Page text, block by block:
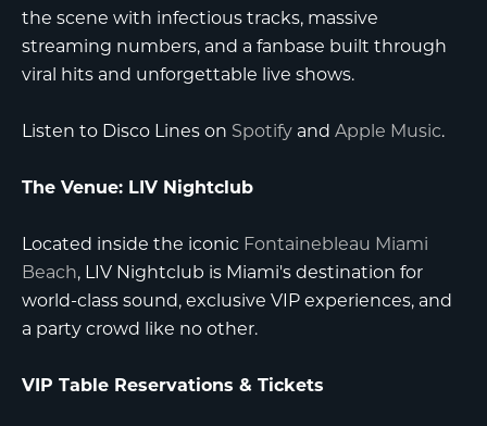
the scene with infectious tracks, massive
streaming numbers, and a fanbase built through
viral hits and unforgettable live shows.
Listen to Disco Lines on Spotify and Apple Music.
The Venue: LIV Nightclub
Located inside the iconic Fontainebleau Miami
Beach, LIV Nightclub is Miami's destination for
world-class sound, exclusive VIP experiences, and
a party crowd like no other.
VIP Table Reservations & Tickets